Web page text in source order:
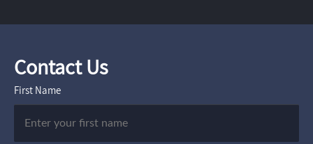
Contact Us
First Name